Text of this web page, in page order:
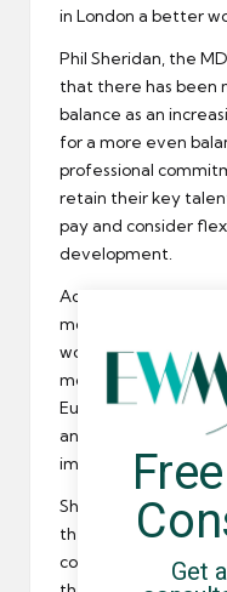
in London a better
Phil Sheridan, the
that there has been
balance as an
for a more even
professional
retain their key
pay and consider
development.
Across the globe,
motivation for
workers in Singapore
most important
European countries,
and Holland, think
important than
Sheridan went on to
the UK are worried
could leave thisGet